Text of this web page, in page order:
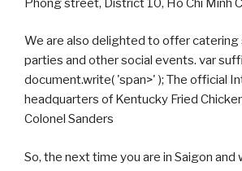
Phong street, District 10, Ho Chi Minh
We are also delighted to offer catering
parties and other social events. var
document.write( 'span>' ); The official
headquarters of Kentucky Fried
Colonel Sanders
So, the next time you are in Saigon and